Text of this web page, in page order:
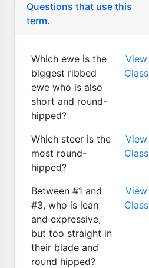
Questions that use this
term.
Which ewe is the
biggest ribbed
ewe who is also
short and round-
hipped?
View
Class
Which steer is the
most round-
hipped?
View
Class
Between #1 and
#3, who is lean
and expressive,
but too straight in
their blade and
round hipped?
View
Class